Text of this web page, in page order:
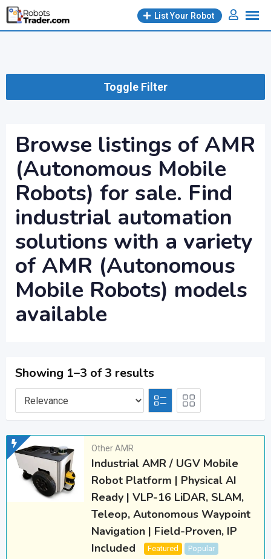
Skip
to
List Your Robot
Toggle Filter
Browse listings of AMR
(Autonomous Mobile
Robots) for sale. Find
industrial automation
solutions with a variety
of AMR (Autonomous
Mobile Robots) models
available
Showing 1–3 of 3 results
Other AMR
Industrial AMR / UGV Mobile
Robot Platform | Physical AI
Ready | VLP-16 LiDAR, SLAM,
Teleop, Autonomous Waypoint
Navigation | Field-Proven, IP
Included
Featured Popular